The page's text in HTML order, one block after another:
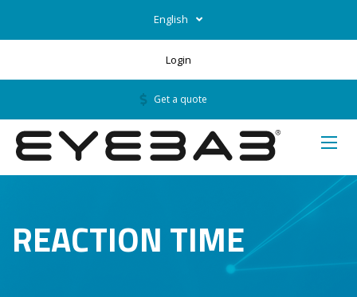
English
Login
Get a quote
REACTION TIME